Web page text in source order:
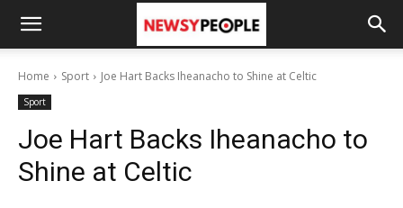
Home Sport Joe Hart Backs Iheanacho to Shine at Celtic
Sport
Joe Hart Backs Iheanacho to
Shine at Celtic